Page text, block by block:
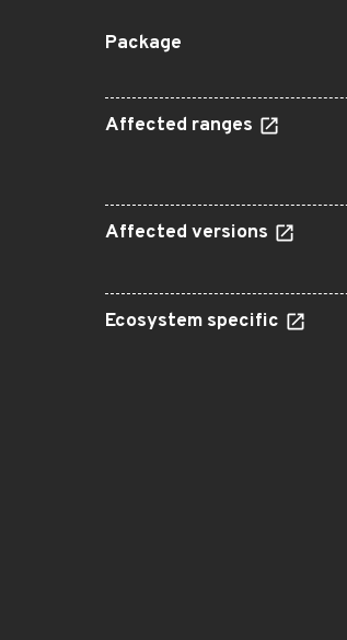
Package
Affected ranges
Affected versions
Ecosystem specific